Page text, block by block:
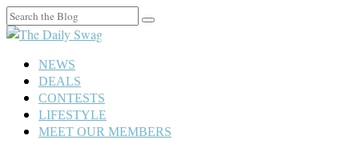
Search
for:
NEWS
DEALS
CONTESTS
LIFESTYLE
MEET OUR MEMBERS